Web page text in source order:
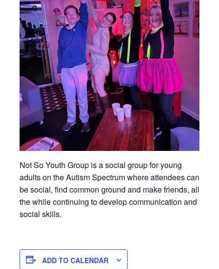
Not So Youth Group is a social group for young
adults on the Autism Spectrum where attendees can
be social, find common ground and make friends, all
the while continuing to develop communication and
social skills.
ADD TO CALENDAR